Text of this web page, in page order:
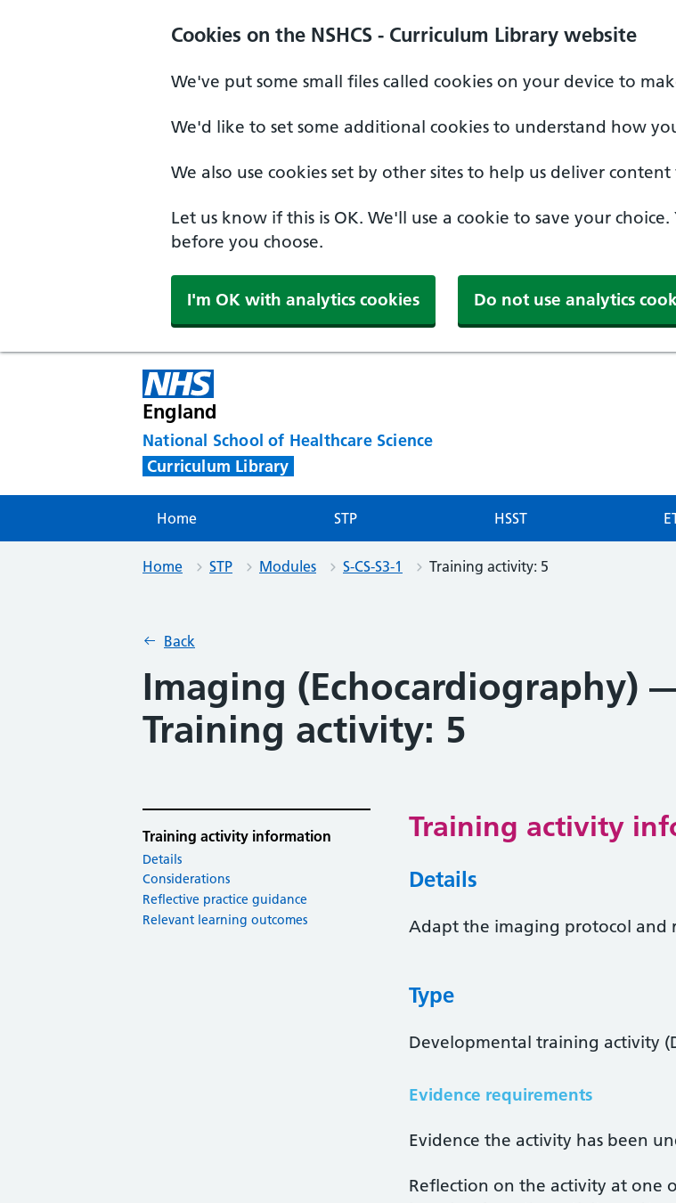
Cookies on the NSHCS - Curriculum Library website
We've put some small files called cookies on your device to
We'd like to set some additional cookies to understand how
We also use cookies set by other sites to help us deliver
Let us know if this is OK. We'll use a cookie to save your choice.
before you choose.
I'm OK with analytics cookies Do not use analytics
England
National School of Healthcare Science
Curriculum Library
Home STP HSST
Home STP Modules S-CS-S3-1 Training activity: 5
Back
Imaging (Echocardiography)
Training activity: 5
Training activity information
Details
Considerations
Reflective practice guidance
Relevant learning outcomes
Training activity
Details
Adapt the imaging protocol and
Type
Developmental training activity
Evidence requirements
Evidence the activity has been
Reflection on the activity at one